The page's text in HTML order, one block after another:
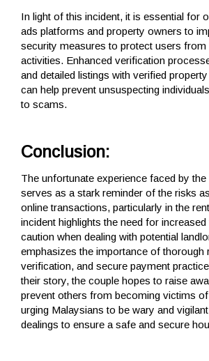
In light of this incident, it is essential for
ads platforms and property owners to
security measures to protect users from
activities. Enhanced verification
and detailed listings with verified
can help prevent unsuspecting
to scams.
Conclusion:
The unfortunate experience faced by
serves as a stark reminder of the risks
online transactions, particularly in the
incident highlights the need for
caution when dealing with potential
emphasizes the importance of thorough
verification, and secure payment
their story, the couple hopes to raise
prevent others from becoming victims
urging Malaysians to be wary and
dealings to ensure a safe and secure